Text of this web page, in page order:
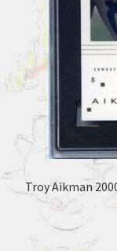
Troy Aikman